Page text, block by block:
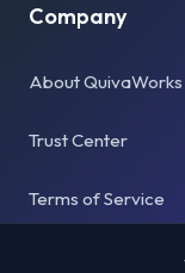
Company
About QuivaWorks
Trust Center
Terms of Service